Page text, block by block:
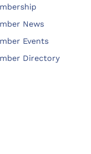
News
Events
Directory